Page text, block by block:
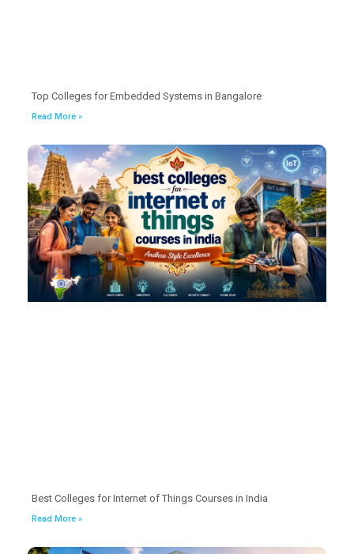
Top Colleges for Embedded Systems in Bangalore
Read More »
Best Colleges for Internet of Things Courses in India
Read More »